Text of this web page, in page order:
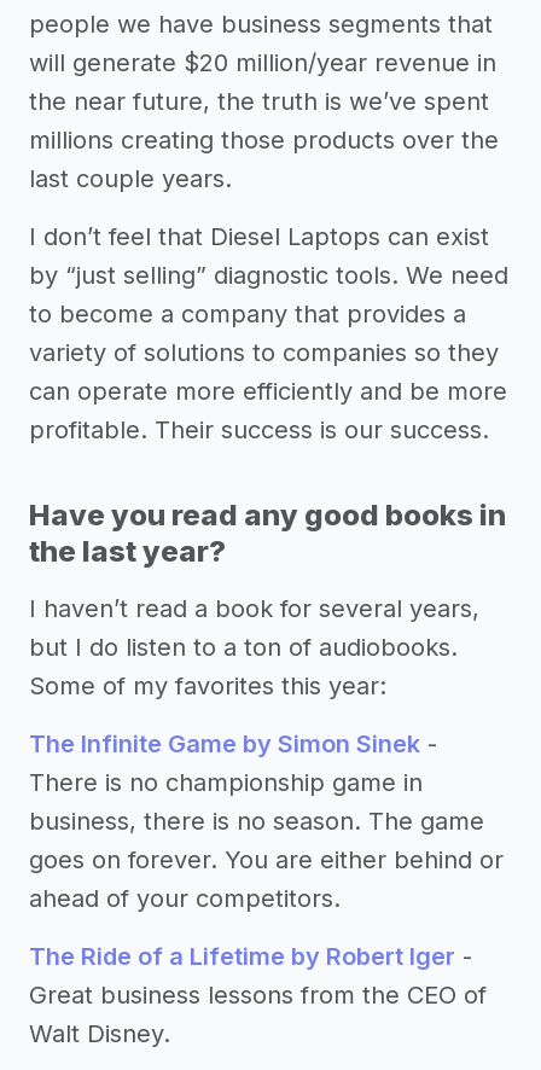
people we have business segments that
will generate $20 million/year revenue in
the near future, the truth is we’ve spent
millions creating those products over the
last couple years.
I don’t feel that Diesel Laptops can exist
by “just selling” diagnostic tools. We need
to become a company that provides a
variety of solutions to companies so they
can operate more efficiently and be more
profitable. Their success is our success.
Have you read any good books in
the last year?
I haven’t read a book for several years,
but I do listen to a ton of audiobooks.
Some of my favorites this year:
The Infinite Game by Simon Sinek -
There is no championship game in
business, there is no season. The game
goes on forever. You are either behind or
ahead of your competitors.
The Ride of a Lifetime by Robert Iger -
Great business lessons from the CEO of
Walt Disney.